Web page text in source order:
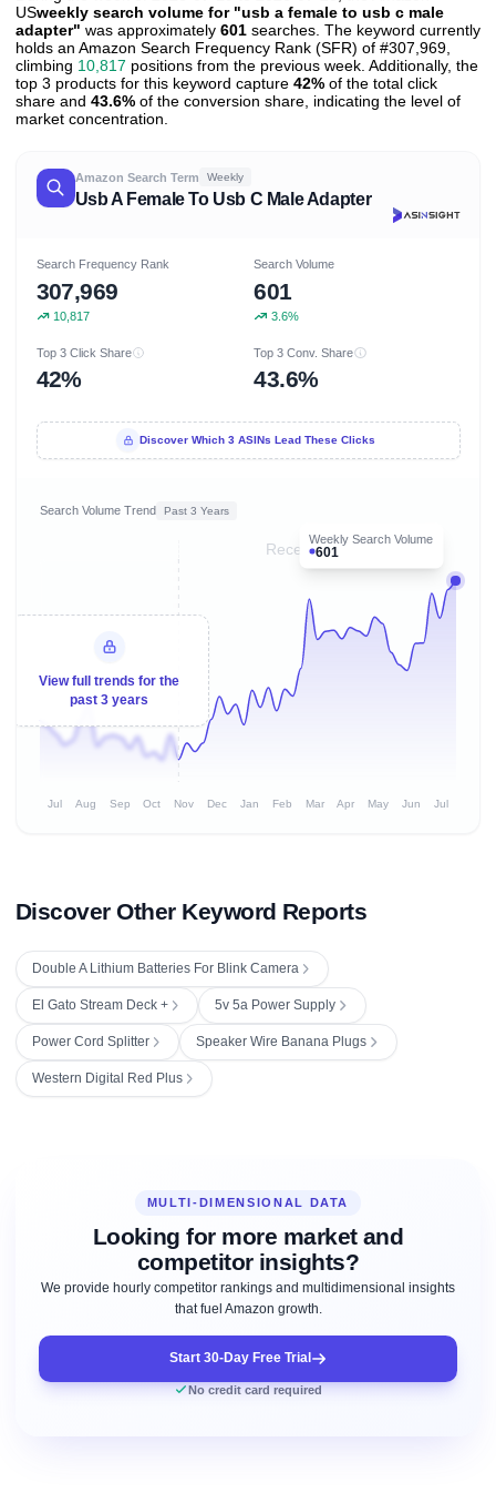
USweekly search volume for "usb a female to usb c male
adapter" was approximately 601 searches. The keyword currently
holds an Amazon Search Frequency Rank (SFR) of #307,969,
climbing 10,817 positions from the previous week. Additionally, the
top 3 products for this keyword capture 42% of the total click
share and 43.6% of the conversion share, indicating the level of
market concentration.
Amazon Search Term Weekly
Usb A Female To Usb C Male Adapter
Search Frequency Rank
307,969
10,817
Search Volume
601
3.6%
Top 3 Click Share
42%
Top 3 Conv. Share
43.6%
Discover Which 3 ASINs Lead These Clicks
Search Volume Trend Past 3 Years
Recent 8 months
Weekly Search Volume
601
View full trends for the
past 3 years
Jul Aug Sep Oct Nov Dec Jan Feb Mar Apr May Jun Jul
Discover Other Keyword Reports
Double A Lithium Batteries For Blink Camera
El Gato Stream Deck + 5v 5a Power Supply
Power Cord Splitter Speaker Wire Banana Plugs
Western Digital Red Plus
MULTI-DIMENSIONAL DATA
Looking for more market and
competitor insights?
We provide hourly competitor rankings and multidimensional insights
that fuel Amazon growth.
Start 30-Day Free Trial
No credit card required